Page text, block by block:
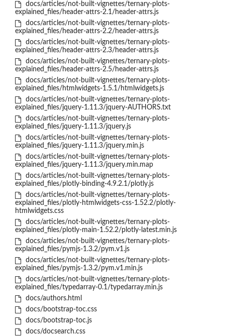
docs/articles/not-built-vignettes/ternary-plots-
explained_files/header-attrs-2.1/header-attrs.js
docs/articles/not-built-vignettes/ternary-plots-
explained_files/header-attrs-2.2/header-attrs.js
docs/articles/not-built-vignettes/ternary-plots-
explained_files/header-attrs-2.3/header-attrs.js
docs/articles/not-built-vignettes/ternary-plots-
explained_files/header-attrs-2.5/header-attrs.js
docs/articles/not-built-vignettes/ternary-plots-
explained_files/htmlwidgets-1.5.1/htmlwidgets.js
docs/articles/not-built-vignettes/ternary-plots-
explained_files/jquery-1.11.3/jquery-AUTHORS.txt
docs/articles/not-built-vignettes/ternary-plots-
explained_files/jquery-1.11.3/jquery.js
docs/articles/not-built-vignettes/ternary-plots-
explained_files/jquery-1.11.3/jquery.min.js
docs/articles/not-built-vignettes/ternary-plots-
explained_files/jquery-1.11.3/jquery.min.map
docs/articles/not-built-vignettes/ternary-plots-
explained_files/plotly-binding-4.9.2.1/plotly.js
docs/articles/not-built-vignettes/ternary-plots-
explained_files/plotly-htmlwidgets-css-1.52.2/plotly-
htmlwidgets.css
docs/articles/not-built-vignettes/ternary-plots-
explained_files/plotly-main-1.52.2/plotly-latest.min.js
docs/articles/not-built-vignettes/ternary-plots-
explained_files/pymjs-1.3.2/pym.v1.js
docs/articles/not-built-vignettes/ternary-plots-
explained_files/pymjs-1.3.2/pym.v1.min.js
docs/articles/not-built-vignettes/ternary-plots-
explained_files/typedarray-0.1/typedarray.min.js
docs/authors.html
docs/bootstrap-toc.css
docs/bootstrap-toc.js
docs/docsearch.css